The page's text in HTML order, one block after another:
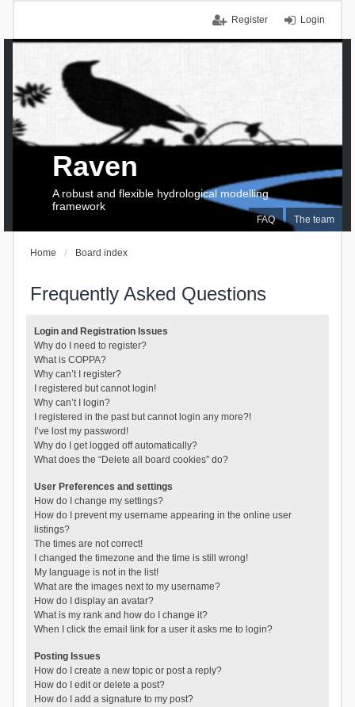
Login
Register
FAQ The team
Raven
A robust and flexible hydrological modelling
framework
Home Board index
Frequently Asked Questions
Login and Registration Issues
Why do I need to register?
What is COPPA?
Why can’t I register?
I registered but cannot login!
Why can’t I login?
I registered in the past but cannot login any more?!
I’ve lost my password!
Why do I get logged off automatically?
What does the “Delete all board cookies” do?
User Preferences and settings
How do I change my settings?
How do I prevent my username appearing in the online user
listings?
The times are not correct!
I changed the timezone and the time is still wrong!
My language is not in the list!
What are the images next to my username?
How do I display an avatar?
What is my rank and how do I change it?
When I click the email link for a user it asks me to login?
Posting Issues
How do I create a new topic or post a reply?
How do I edit or delete a post?
How do I add a signature to my post?